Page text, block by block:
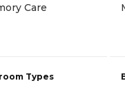
Care
Types